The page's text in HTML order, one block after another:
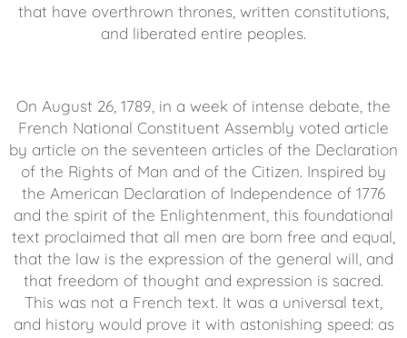
that have overthrown thrones, written constitutions,
and liberated entire peoples.
On August 26, 1789, in a week of intense debate, the
French National Constituent Assembly voted article
by article on the seventeen articles of the Declaration
of the Rights of Man and of the Citizen. Inspired by
the American Declaration of Independence of 1776
and the spirit of the Enlightenment, this foundational
text proclaimed that all men are born free and equal,
that the law is the expression of the general will, and
that freedom of thought and expression is sacred.
This was not a French text. It was a universal text,
and history would prove it with astonishing speed: as